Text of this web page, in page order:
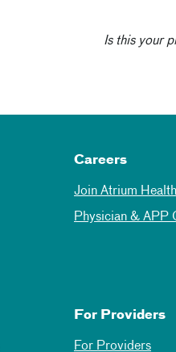
Is this your
Careers
Join Atrium Health
Physician & APP
For Providers
For Providers